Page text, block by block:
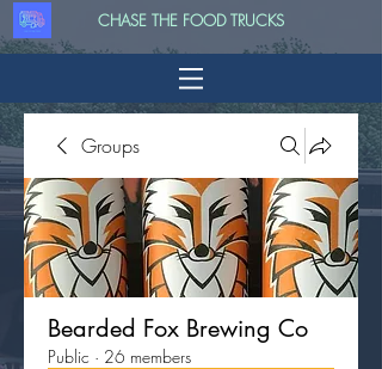
CHASE THE FOOD TRUCKS
Groups
Bearded Fox Brewing Co
Public · 26 members